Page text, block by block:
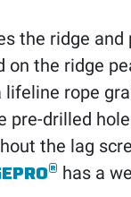
the ridge
on the ridge
rope
pre-drilled
the lag
® has a